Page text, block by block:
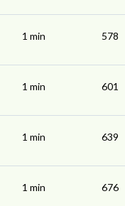
1 min 578
1 min 601
1 min 639
1 min 676